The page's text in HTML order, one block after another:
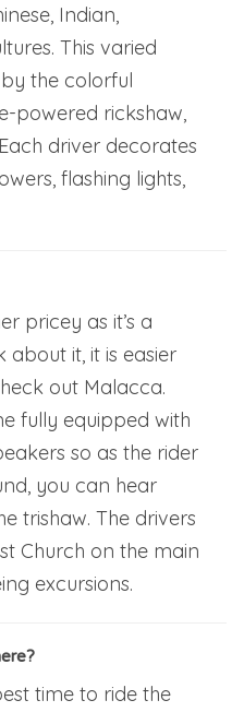
Indian,
This varied
the colorful
powered rickshaw,
driver decorates
flashing lights,
pricey as it’s a
it, it is easier
out Malacca.
fully equipped with
so as the rider
you can hear
trishaw. The drivers
Church on the main
excursions.
time to ride the